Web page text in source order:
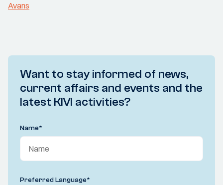
Avans
Want to stay informed of news,
current affairs and events and the
latest KIVI activities?
Name*
Preferred Language*